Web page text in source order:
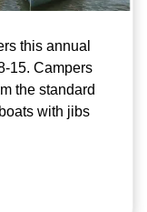
this annual
15. Campers
the standard
with jibs